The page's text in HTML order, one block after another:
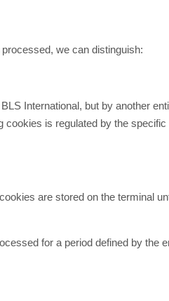
we can distinguish:
International, but by another
cookies is regulated by the specific
are stored on the terminal
for a period defined by the